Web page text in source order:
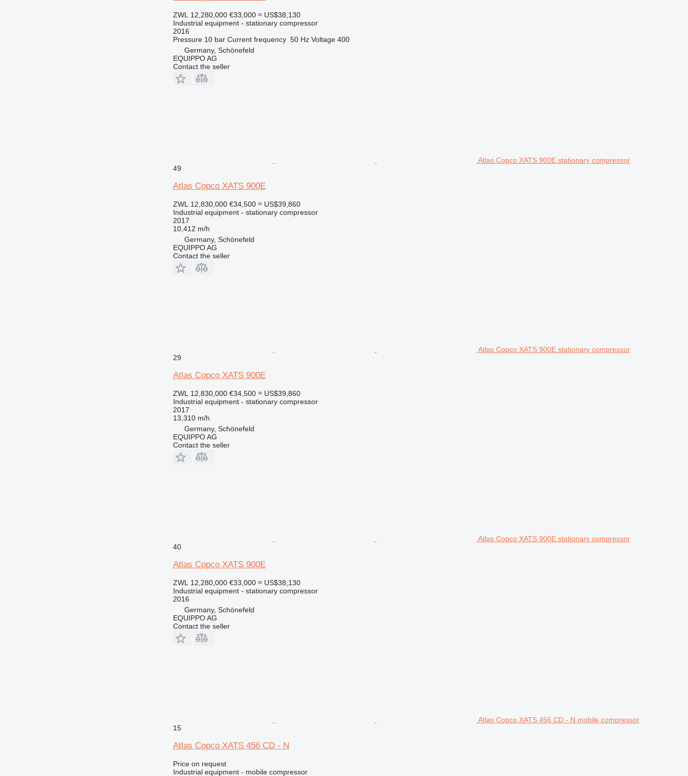
ZWL 12,280,000 €33,000 ≈ US$38,130
Industrial equipment - stationary compressor
2016
Pressure 10 bar Current frequency 50 Hz Voltage 400
Germany, Schönefeld
EQUIPPO AG
Contact the seller
Atlas Copco XATS 900E stationary compressor
49
Atlas Copco XATS 900E
ZWL 12,830,000 €34,500 ≈ US$39,860
Industrial equipment - stationary compressor
2017
10,412 m/h
Germany, Schönefeld
EQUIPPO AG
Contact the seller
Atlas Copco XATS 900E stationary compressor
29
Atlas Copco XATS 900E
ZWL 12,830,000 €34,500 ≈ US$39,860
Industrial equipment - stationary compressor
2017
13,310 m/h
Germany, Schönefeld
EQUIPPO AG
Contact the seller
Atlas Copco XATS 900E stationary compressor
40
Atlas Copco XATS 900E
ZWL 12,280,000 €33,000 ≈ US$38,130
Industrial equipment - stationary compressor
2016
Germany, Schönefeld
EQUIPPO AG
Contact the seller
Atlas Copco XATS 456 CD - N mobile compressor
15
Atlas Copco XATS 456 CD - N
Price on request
Industrial equipment - mobile compressor